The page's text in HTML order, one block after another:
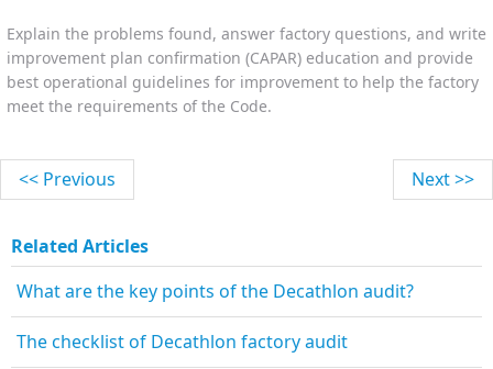
Explain the problems found, answer factory questions, and write
improvement plan confirmation (CAPAR) education and provide
best operational guidelines for improvement to help the factory
meet the requirements of the Code.
<< Previous Next >>
Related Articles
What are the key points of the Decathlon audit?
The checklist of Decathlon factory audit